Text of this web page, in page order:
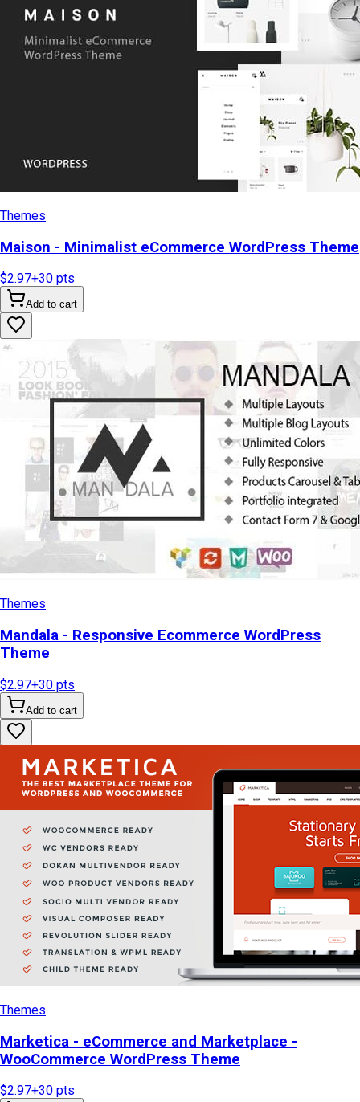
Themes
Maison - Minimalist eCommerce WordPress Theme
$2.97+30 pts
Add to cart
Themes
Mandala - Responsive Ecommerce WordPress
Theme
$2.97+30 pts
Add to cart
Themes
Marketica - eCommerce and Marketplace -
WooCommerce WordPress Theme
$2.97+30 pts